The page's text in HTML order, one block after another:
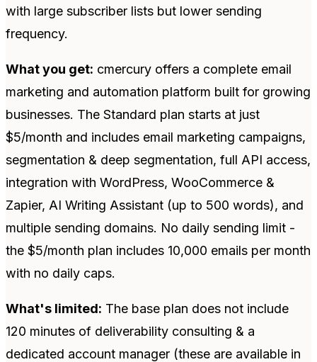
with large subscriber lists but lower sending
frequency.
What you get: cmercury offers a complete email
marketing and automation platform built for growing
businesses. The Standard plan starts at just
$5/month and includes email marketing campaigns,
segmentation & deep segmentation, full API access,
integration with WordPress, WooCommerce &
Zapier, AI Writing Assistant (up to 500 words), and
multiple sending domains. No daily sending limit -
the $5/month plan includes 10,000 emails per month
with no daily caps.
What's limited: The base plan does not include
120 minutes of deliverability consulting & a
dedicated account manager (these are available in